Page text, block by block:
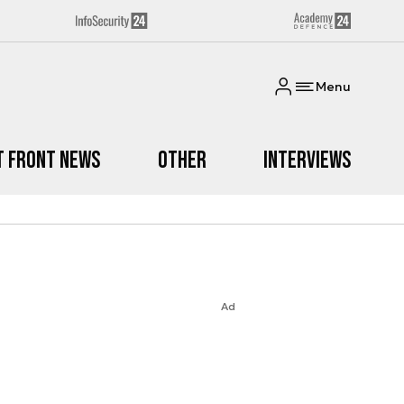
Menu
Front News Other Interviews
Ad